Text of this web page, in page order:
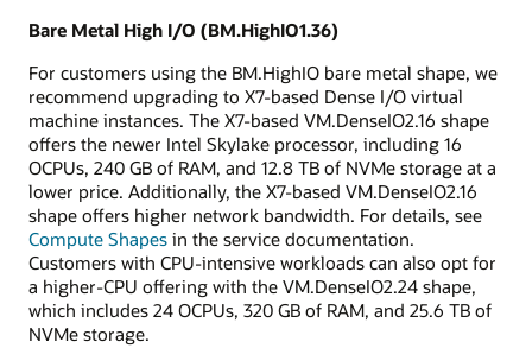
Bare Metal High I/O (BM.HighIO1.36)
For customers using the BM.HighIO bare metal shape, we
recommend upgrading to X7-based Dense I/O virtual
machine instances. The X7-based VM.DenseIO2.16 shape
offers the newer Intel Skylake processor, including 16
OCPUs, 240 GB of RAM, and 12.8 TB of NVMe storage at a
lower price. Additionally, the X7-based VM.DenseIO2.16
shape offers higher network bandwidth. For details, see
Compute Shapes in the service documentation.
Customers with CPU-intensive workloads can also opt for
a higher-CPU offering with the VM.DenseIO2.24 shape,
which includes 24 OCPUs, 320 GB of RAM, and 25.6 TB of
NVMe storage.